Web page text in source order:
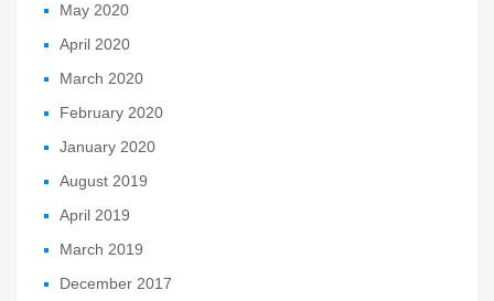
May 2020
April 2020
March 2020
February 2020
January 2020
August 2019
April 2019
March 2019
December 2017